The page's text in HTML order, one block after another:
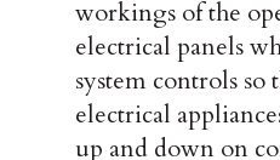
workings of the
electrical panels
system controls so
electrical
up and down on